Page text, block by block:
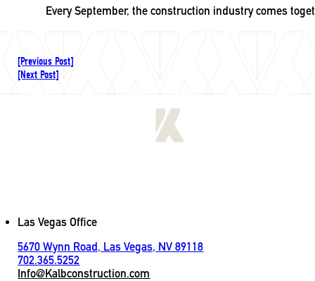
Every September, the construction industry comes
[Previous Post]
[Next Post]
Las Vegas Office
5670 Wynn Road, Las Vegas, NV 89118
702.365.5252
Info@Kalbconstruction.com